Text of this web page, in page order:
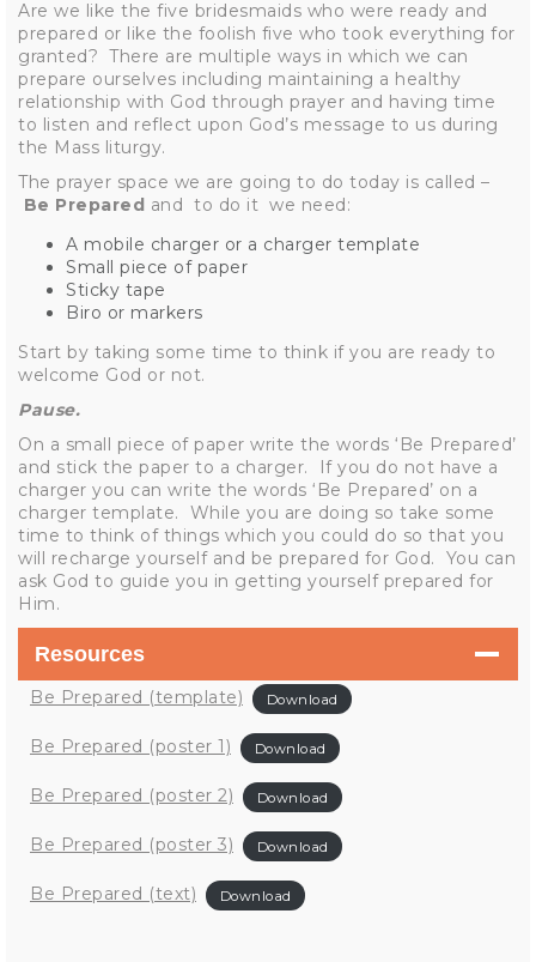
Are we like the five bridesmaids who were ready and
prepared or like the foolish five who took everything for
granted? There are multiple ways in which we can
prepare ourselves including maintaining a healthy
relationship with God through prayer and having time
to listen and reflect upon God’s message to us during
the Mass liturgy.
The prayer space we are going to do today is called –
Be Prepared and to do it we need:
A mobile charger or a charger template
Small piece of paper
Sticky tape
Biro or markers
Start by taking some time to think if you are ready to
welcome God or not.
Pause.
On a small piece of paper write the words ‘Be Prepared’
and stick the paper to a charger. If you do not have a
charger you can write the words ‘Be Prepared’ on a
charger template. While you are doing so take some
time to think of things which you could do so that you
will recharge yourself and be prepared for God. You can
ask God to guide you in getting yourself prepared for
Him.
Resources
Be Prepared (template) Download
Be Prepared (poster 1) Download
Be Prepared (poster 2) Download
Be Prepared (poster 3) Download
Be Prepared (text) Download